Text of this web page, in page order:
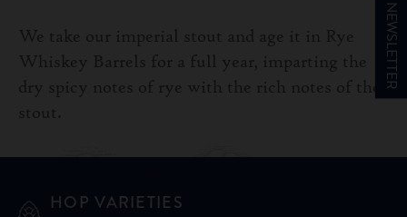
HOP VARIETIES
NEWSLETTER